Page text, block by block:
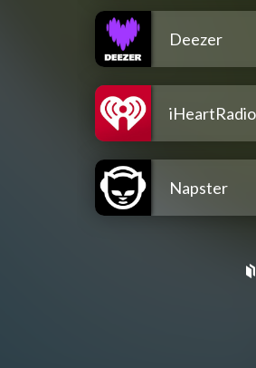
Deezer
iHeartRadio
Napster